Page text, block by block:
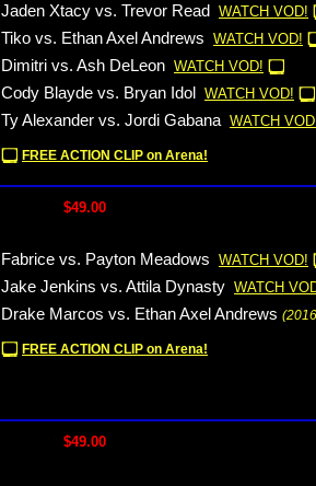
Jaden Xtacy vs. Trevor Read WATCH VOD!
Tiko vs. Ethan Axel Andrews WATCH VOD!
Dimitri vs. Ash DeLeon WATCH VOD!
Cody Blayde vs. Bryan Idol WATCH VOD!
Ty Alexander vs. Jordi Gabana WATCH
FREE ACTION CLIP on Arena!
$49.00
Fabrice vs. Payton Meadows WATCH VOD!
Jake Jenkins vs. Attila Dynasty WATCH
Drake Marcos vs. Ethan Axel Andrews
FREE ACTION CLIP on Arena!
$49.00